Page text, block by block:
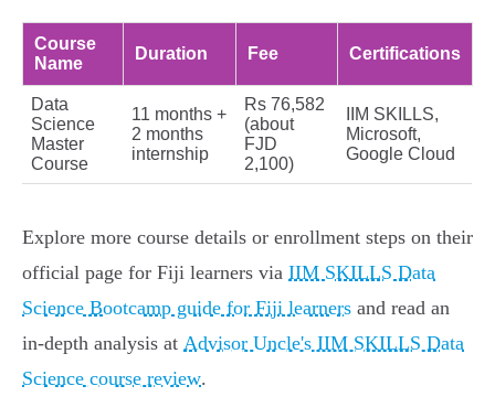
Course
Name
Duration Fee Certifications
Data
Science
Master
Course
11 months +
2 months
internship
Rs 76,582
(about
FJD
2,100)
IIM SKILLS,
Microsoft,
Google Cloud
Explore more course details or enrollment steps on their
official page for Fiji learners via IIM SKILLS Data
Science Bootcamp guide for Fiji learners and read an
in-depth analysis at Advisor Uncle's IIM SKILLS Data
Science course review.